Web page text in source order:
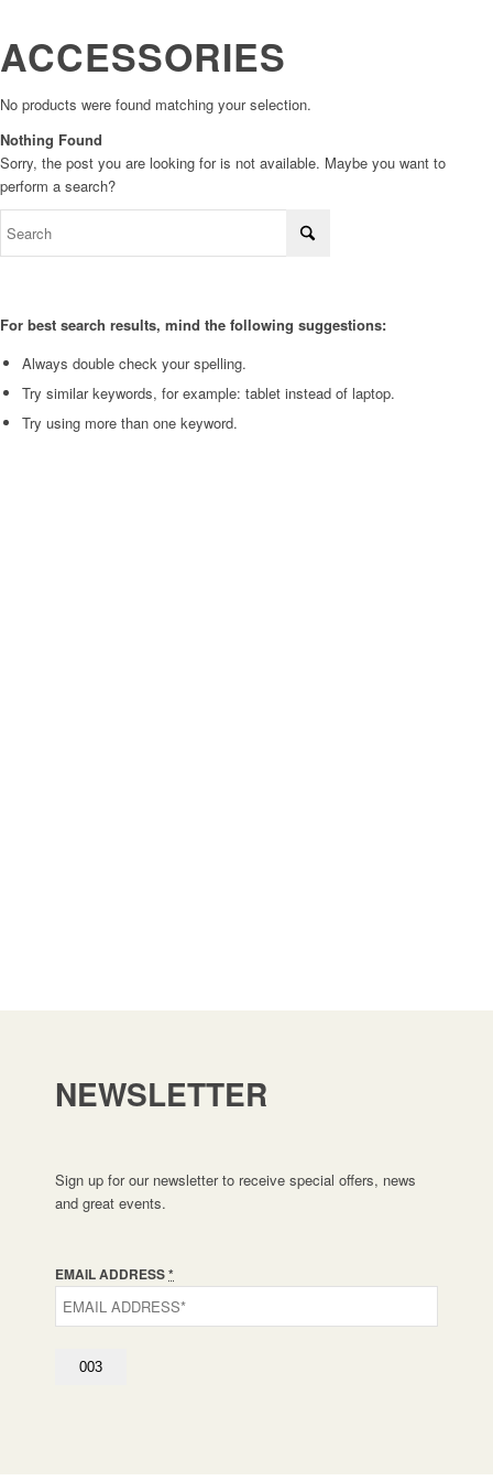
ACCESSORIES
No products were found matching your selection.
Nothing Found
Sorry, the post you are looking for is not available. Maybe you want to
perform a search?
For best search results, mind the following suggestions:
Always double check your spelling.
Try similar keywords, for example: tablet instead of laptop.
Try using more than one keyword.
NEWSLETTER
Sign up for our newsletter to receive special offers, news
and great events.
EMAIL ADDRESS*